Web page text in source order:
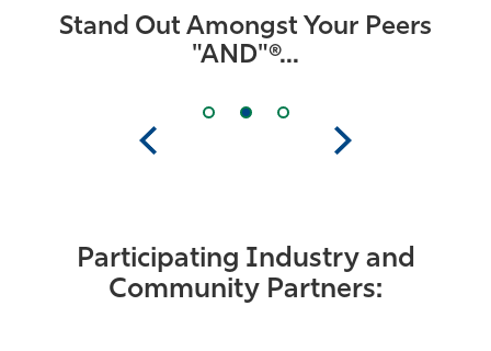
Stand Out Amongst Your Peers
"AND"®...
Participating Industry and
Community Partners: